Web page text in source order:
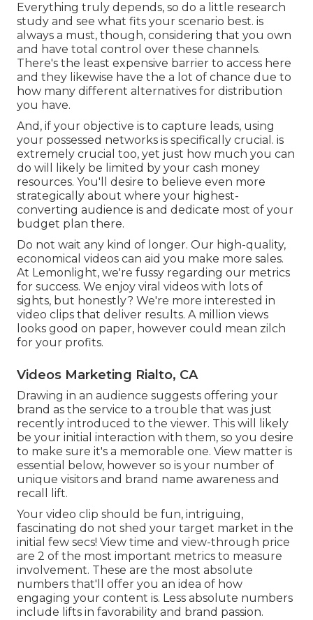
Everything truly depends, so do a little research
study and see what fits your scenario best. is
always a must, though, considering that you own
and have total control over these channels.
There's the least expensive barrier to access here
and they likewise have the a lot of chance due to
how many different alternatives for distribution
you have.
And, if your objective is to capture leads, using
your possessed networks is specifically crucial. is
extremely crucial too, yet just how much you can
do will likely be limited by your cash money
resources. You'll desire to believe even more
strategically about where your highest-
converting audience is and dedicate most of your
budget plan there.
Do not wait any kind of longer. Our high-quality,
economical videos can aid you make more sales.
At Lemonlight, we're fussy regarding our metrics
for success. We enjoy viral videos with lots of
sights, but honestly? We're more interested in
video clips that deliver results. A million views
looks good on paper, however could mean zilch
for your profits.
Videos Marketing Rialto, CA
Drawing in an audience suggests offering your
brand as the service to a trouble that was just
recently introduced to the viewer. This will likely
be your initial interaction with them, so you desire
to make sure it's a memorable one. View matter is
essential below, however so is your number of
unique visitors and brand name awareness and
recall lift.
Your video clip should be fun, intriguing,
fascinating do not shed your target market in the
initial few secs! View time and view-through price
are 2 of the most important metrics to measure
involvement. These are the most absolute
numbers that'll offer you an idea of how
engaging your content is. Less absolute numbers
include lifts in favorability and brand passion.